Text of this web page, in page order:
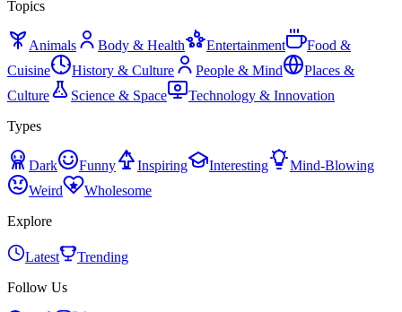
Topics
Animals Body & Health Entertainment
Food &
Cuisine
History & Culture People & Mind
Places &
Culture
Science & Space
Technology & Innovation
Types
Dark Funny Inspiring Interesting
Mind-Blowing
Weird
Wholesome
Explore
Latest
Trending
Follow Us